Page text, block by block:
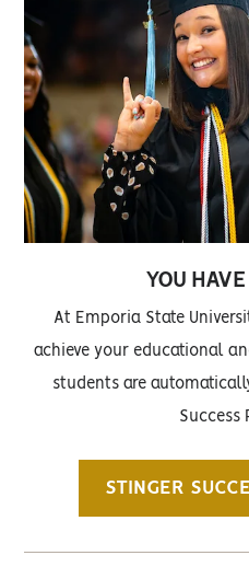
YOU
At Emporia State
achieve your educational
students are
Success
STINGER